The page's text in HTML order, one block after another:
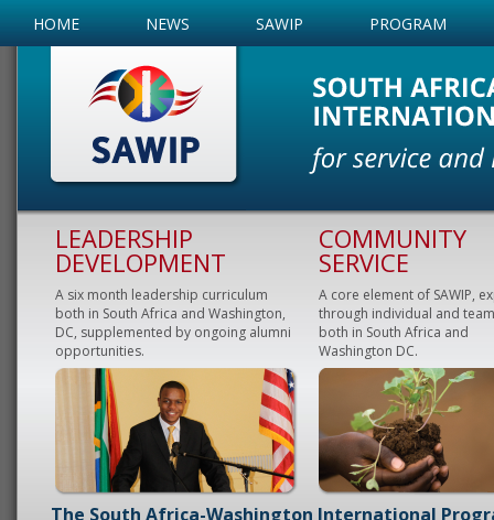
HOME NEWS SAWIP PROGRAM
LEADERSHIP
DEVELOPMENT
A six month leadership curriculum
both in South Africa and Washington,
DC, supplemented by ongoing alumni
opportunities.
COMMUNITY
SERVICE
A core element of SAWIP,
through individual and
both in South Africa and
Washington DC.
The South Africa-Washington International